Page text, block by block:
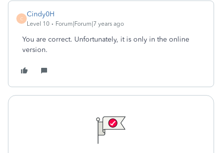
C
Cindy0H
Level 10 Forum|Forum|7 years ago
You are correct. Unfortunately, it is only in the online
version.